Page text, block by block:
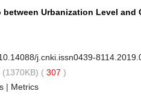
Urbanization Level and
j.cnki.issn0439-
(1370KB) ( 307 )
| Metrics